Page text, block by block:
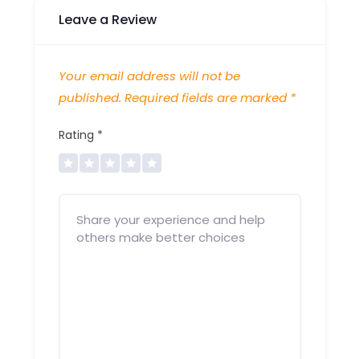
Leave a Review
Your email address will not be
published. Required fields are marked *
Rating *